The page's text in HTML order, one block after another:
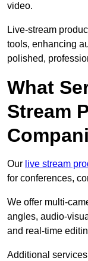
video.
Live-stream
tools, enhancing
polished,
What
Stream
Our live stream
for conferences,
We offer multi-
angles, audio-
and real-time
Additional